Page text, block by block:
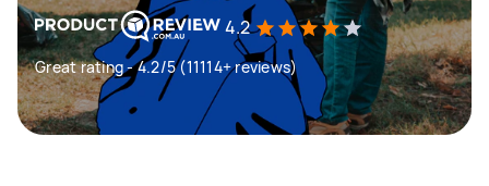
4.2
Great rating - 4.2/5 (11114+ reviews)